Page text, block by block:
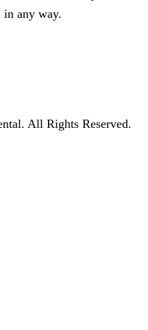
in any way.
All Rights Reserved.